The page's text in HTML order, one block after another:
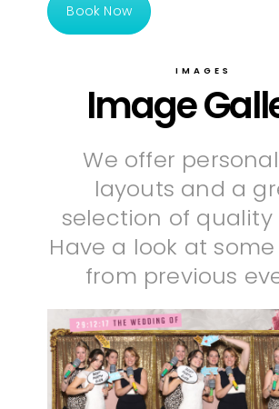
Book Now
IMAGES
Image
We offer
layouts and a
selection of quality
Have a look at
from previous